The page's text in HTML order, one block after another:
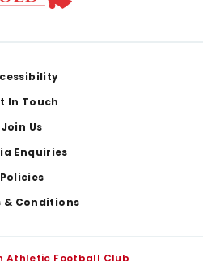
In Touch
Join Us
Enquiries
Policies
& Conditions
Athletic Football Club